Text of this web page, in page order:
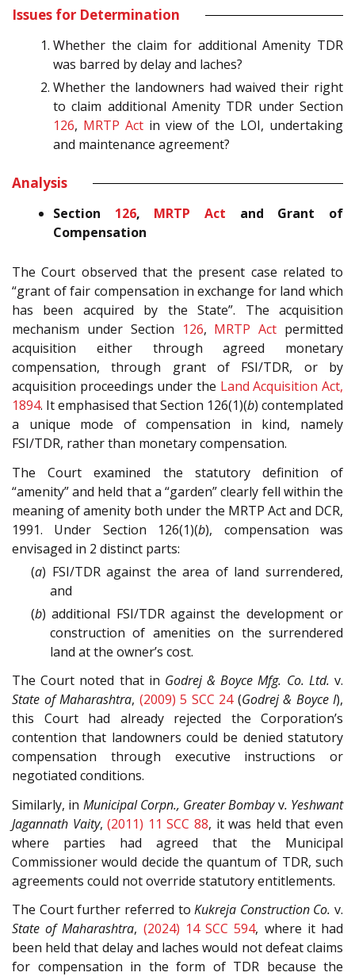
Issues for Determination
Whether the claim for additional Amenity TDR
was barred by delay and laches?
Whether the landowners had waived their right
to claim additional Amenity TDR under Section
126, MRTP Actin view of the LOI, undertaking
and maintenance agreement?
Analysis
Section 126, MRTP Act and Grant of
Compensation
The Court observed that the present case related to
“grant of fair compensation in exchange for land which
has been acquired by the State”. The acquisition
mechanism under Section 126, MRTP Act permitted
acquisition either through agreed monetary
compensation, through grant of FSI/TDR, or by
acquisition proceedings under the Land Acquisition Act,
1894. It emphasised that Section 126(1)(b) contemplated
a unique mode of compensation in kind, namely
FSI/TDR, rather than monetary compensation.
The Court examined the statutory definition of
“amenity” and held that a “garden” clearly fell within the
meaning of amenity both under the MRTP Act and DCR,
1991. Under Section 126(1)(b), compensation was
envisaged in 2 distinct parts:
(a) FSI/TDR against the area of land surrendered,
and
(b) additional FSI/TDR against the development or
construction of amenities on the surrendered
land at the owner’s cost.
The Court noted that in Godrej & Boyce Mfg. Co. Ltd. v.
State of Maharashtra, (2009) 5 SCC 24(Godrej & Boyce I),
this Court had already rejected the Corporation’s
contention that landowners could be denied statutory
compensation through executive instructions or
negotiated conditions.
Similarly, in Municipal Corpn., Greater Bombayv. Yeshwant
Jagannath Vaity,(2011) 11 SCC 88, it was held that even
where parties had agreed that the Municipal
Commissioner would decide the quantum of TDR, such
agreements could not override statutory entitlements.
The Court further referred toKukreja Construction Co. v.
State of Maharashtra, (2024) 14 SCC 594, where it had
been held that delay and laches would not defeat claims
for compensation in the form of TDR because the